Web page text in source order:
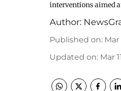
interventions aimed
Author:
Published on: Mar
Updated on: Mar